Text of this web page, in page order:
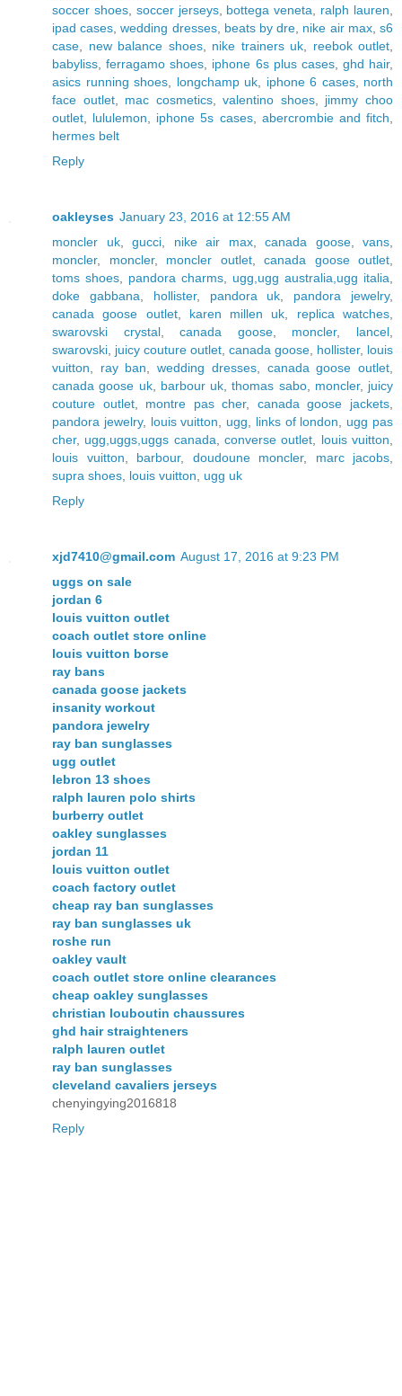
soccer shoes, soccer jerseys, bottega veneta ralph lauren
ipad cases ,wedding dresses, beats by dre nike air max,s6
case
new balance shoes, nike trainers uk reebok outlet
babyliss ,ferragamo shoes iphone 6s plus cases, ghd hair,
asics running shoes
longchamp uk iphone 6 cases, north
face outlet, mac cosmetics,valentino shoes, jimmy choo
outlet
lululemon iphone 5s cases, abercrombie and fitch
hermes belt
Reply
oakleyses January 23, 2016 at 12:55 AM
moncler uk, gucci nike air max, canada goose, vans
moncler, moncler, moncler outlet, canada goose outlet
toms shoes
pandora charms ugg,ugg australia,ugg italia
doke gabbana
hollister, pandora uk pandora jewelry,
canada goose outlet, karen millen uk replica watches
swarovski crystal,canada goose, moncler, lancel
swarovski juicy couture outlet canada goose hollister, louis
vuitton
ray ban ,wedding dresses, canada goose outlet
canada goose uk, barbour uk ,thomas sabo, moncler, juicy
couture outlet, montre pas cher, canada goose jackets
pandora jewelry, louis vuitton ugg links of london
ugg pas
cher, ugg,uggs,uggs canada ,converse outlet louis vuitton
louis vuitton
barbour, doudoune moncler, marc jacobs
supra shoes louis vuitton
ugg uk
Reply
xjd7410@gmail.com August 17, 2016 at 9:23 PM
uggs on sale
jordan 6
louis vuitton outlet
coach outlet store online
louis vuitton borse
ray bans
canada goose jackets
insanity workout
pandora jewelry
ray ban sunglasses
ugg outlet
lebron 13 shoes
ralph lauren polo shirts
burberry outlet
oakley sunglasses
jordan 11
louis vuitton outlet
coach factory outlet
cheap ray ban sunglasses
ray ban sunglasses uk
roshe run
oakley vault
coach outlet store online clearances
cheap oakley sunglasses
christian louboutin chaussures
ghd hair straighteners
ralph lauren outlet
ray ban sunglasses
cleveland cavaliers jerseys
chenyingying2016818
Reply